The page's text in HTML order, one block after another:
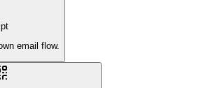
email flow.